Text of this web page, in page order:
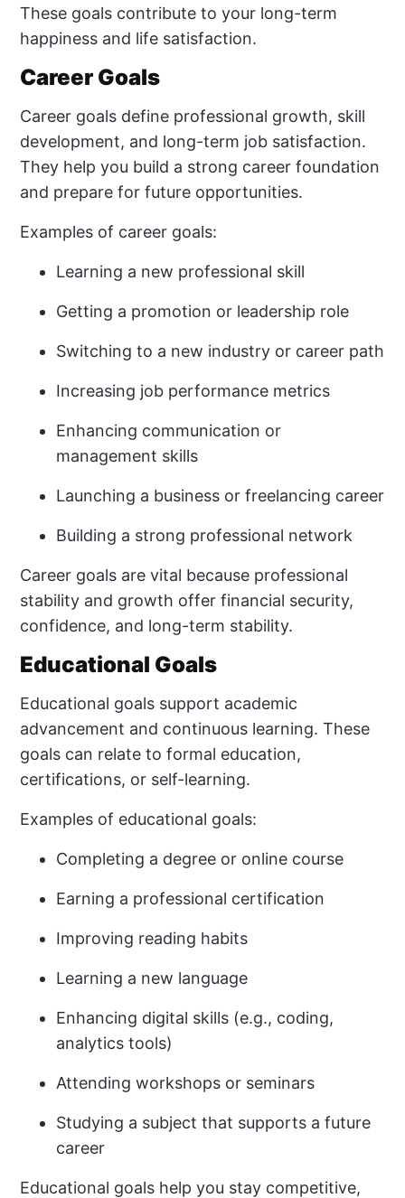
These goals contribute to your long-term
happiness and life satisfaction.
Career Goals
Career goals define professional growth, skill
development, and long-term job satisfaction.
They help you build a strong career foundation
and prepare for future opportunities.
Examples of career goals:
Learning a new professional skill
Getting a promotion or leadership role
Switching to a new industry or career path
Increasing job performance metrics
Enhancing communication or
management skills
Launching a business or freelancing career
Building a strong professional network
Career goals are vital because professional
stability and growth offer financial security,
confidence, and long-term stability.
Educational Goals
Educational goals support academic
advancement and continuous learning. These
goals can relate to formal education,
certifications, or self-learning.
Examples of educational goals:
Completing a degree or online course
Earning a professional certification
Improving reading habits
Learning a new language
Enhancing digital skills (e.g., coding,
analytics tools)
Attending workshops or seminars
Studying a subject that supports a future
career
Educational goals help you stay competitive,